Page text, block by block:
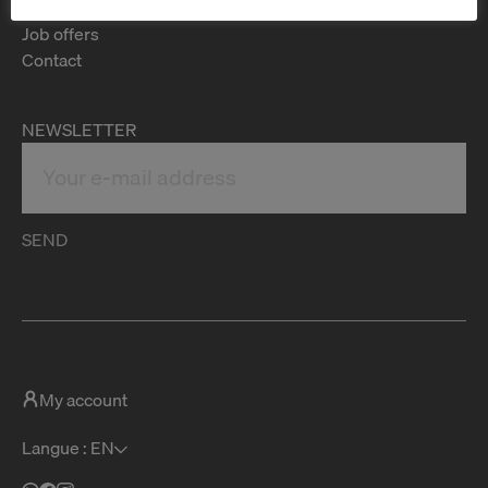
Job offers
Contact
NEWSLETTER
SEND
My account
Langue : EN